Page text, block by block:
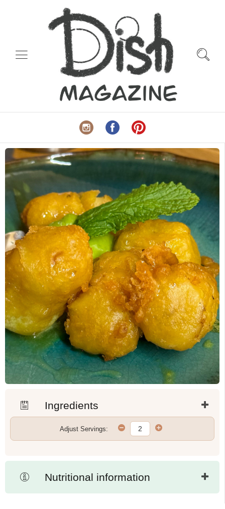
Ingredients
Adjust Servings:
Nutritional information